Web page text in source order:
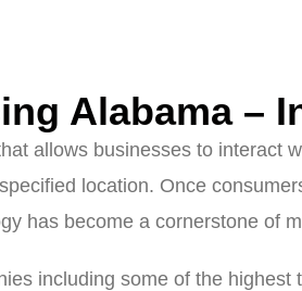
Alabama –
allows businesses to
location. Once
has become a cornerstone of
including some of the